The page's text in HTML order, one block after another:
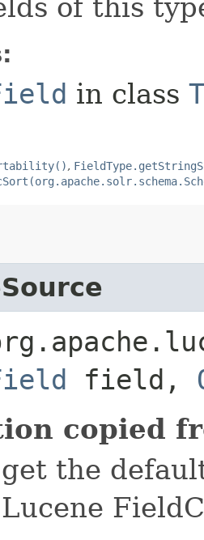
of this
in class
,
field,
copied
the